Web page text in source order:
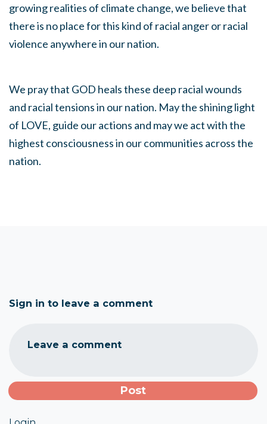
growing realities of climate change, we believe that
there is no place for this kind of racial anger or racial
violence anywhere in our nation.
We pray that GOD heals these deep racial wounds
and racial tensions in our nation. May the shining light
of LOVE, guide our actions and may we act with the
highest consciousness in our communities across the
nation.
Sign in to leave a comment
Leave a comment